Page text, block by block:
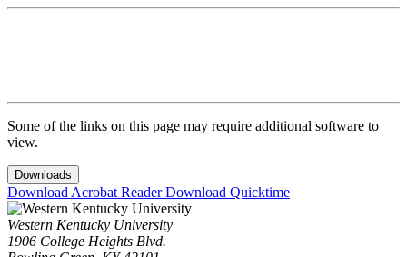
Some of the links on this page may require additional software to
view.
Downloads
Download Acrobat ReaderDownload Quicktime
Western Kentucky University
1906 College Heights Blvd.